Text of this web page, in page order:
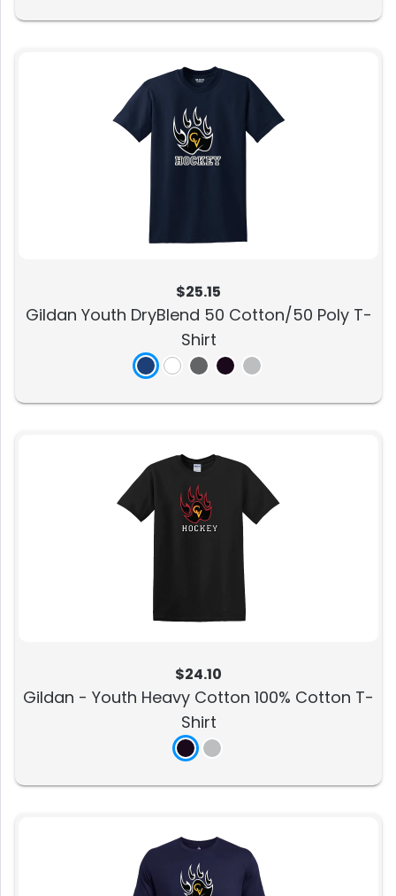
$25.15
Gildan Youth DryBlend 50 Cotton/50 Poly T-
Shirt
$24.10
Gildan - Youth Heavy Cotton 100% Cotton T-
Shirt